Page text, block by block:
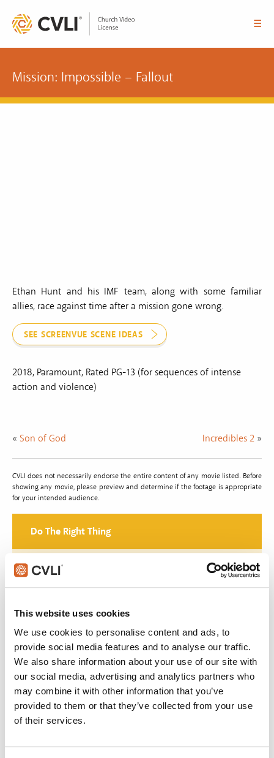
This website uses cookies
We use cookies to personalise content and ads, to
provide social media features and to analyse our traffic.
We also share information about your use of our site with
our social media, advertising and analytics partners who
may combine it with other information that you’ve
provided to them or that they’ve collected from your use
of their services.
☰
Mission: Impossible – Fallout
Ethan Hunt and his IMF team, along with some familiar
allies, race against time after a mission gone wrong.
SEE SCREENVUE SCENE IDEAS
2018, Paramount, Rated PG-13 (for sequences of intense
action and violence)
« Son of God Incredibles 2 »
CVLI does not necessarily endorse the entire content of any movie listed. Before
showing any movie, please preview and determine if the footage is appropriate
for your intended audience.
Do The Right Thing
Join with over 60,000 churches, camps, Christian schools
and childcare centers across North America that rely on
GET STARTED
What's New: